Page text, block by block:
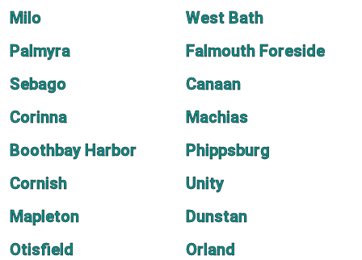
Milo
West Bath
Palmyra
Falmouth Foreside
Sebago
Canaan
Corinna
Machias
Boothbay Harbor
Phippsburg
Cornish
Unity
Mapleton
Dunstan
Otisfield
Orland